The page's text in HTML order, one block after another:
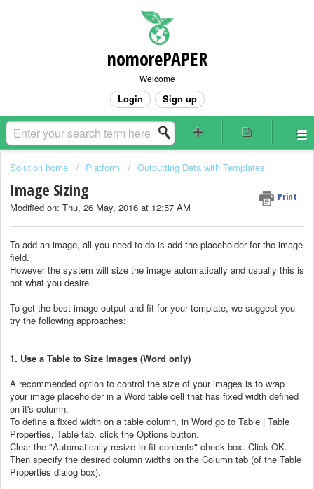
nomorePAPER
Welcome
Login Sign up
Solution home Platform Outputting Data with Templates
Image Sizing Print
Modified on: Thu, 26 May, 2016 at 12:57 AM
To add an image, all you need to do is add the placeholder for the image
field.
However the system will size the image automatically and usually this is
not what you desire.
To get the best image output and fit for your template, we suggest you
try the following approaches:
1. Use a Table to Size Images (Word only)
A recommended option to control the size of your images is to wrap
your image placeholder in a Word table cell that has fixed width defined
on it's column.
To define a fixed width on a table column, in Word go to Table | Table
Properties, Table tab, click the Options button.
Clear the "Automatically resize to fit contents" check box. Click OK.
Then specify the desired column widths on the Column tab (of the Table
Properties dialog box).